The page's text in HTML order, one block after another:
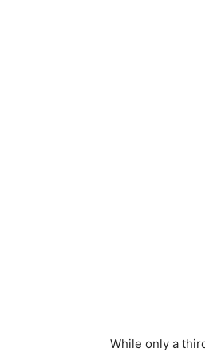
While only a